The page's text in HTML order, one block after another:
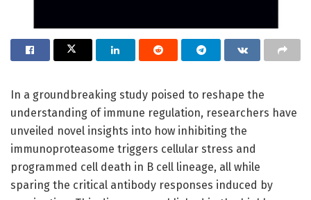
In a groundbreaking study poised to reshape the
understanding of immune regulation, researchers have
unveiled novel insights into how inhibiting the
immunoproteasome triggers cellular stress and
programmed cell death in B cell lineage, all while
sparing the critical antibody responses induced by